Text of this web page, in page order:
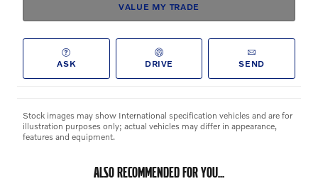
VALUE MY TRADE
ASK DRIVE SEND
Stock images may show International specification vehicles and are for
illustration purposes only; actual vehicles may differ in appearance,
features and equipment.
ALSO RECOMMENDED FOR YOU...